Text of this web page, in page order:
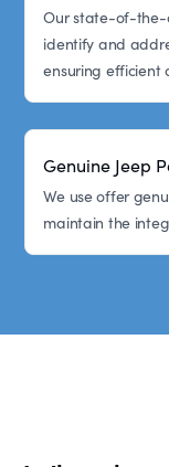
Our state-of-the-
identify and
ensuring efficient
Genuine Jeep
We use offer
maintain the